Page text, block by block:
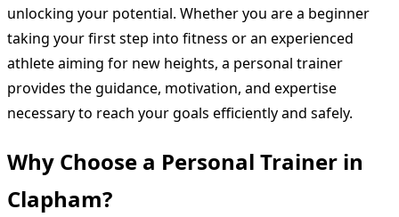
unlocking your potential. Whether you are a beginner
taking your first step into fitness or an experienced
athlete aiming for new heights, a personal trainer
provides the guidance, motivation, and expertise
necessary to reach your goals efficiently and safely.
Why Choose a Personal Trainer in
Clapham?